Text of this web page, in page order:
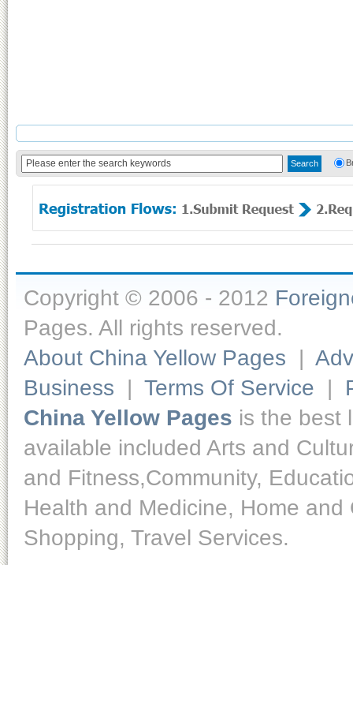
Copyright © 2006 - 2012
Pages. All rights reserved.
About China Yellow Pages |
Business | Terms Of Service |
China Yellow Pages is the best
available included Arts and
and Fitness,Community,
Health and Medicine, Home
Shopping, Travel Services.